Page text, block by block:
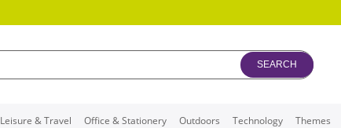
SEARCH
Leisure & Travel Office & Stationery Outdoors Technology Themes